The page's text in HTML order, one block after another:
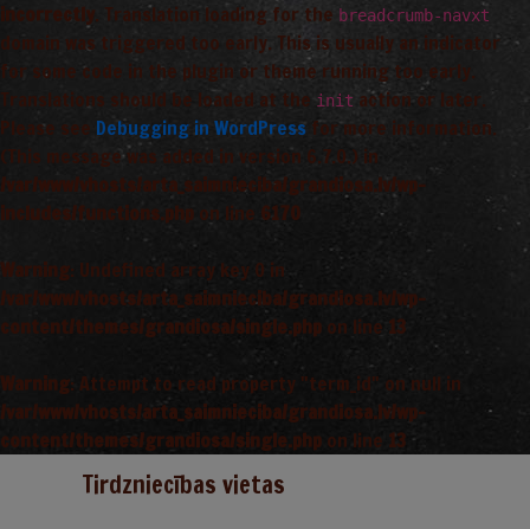
incorrectly
. Translation loading for the breadcrumb-navxt
domain was triggered too early. This is usually an indicator
for some code in the plugin or theme running too early.
Translations should be loaded at the init action or later.
Please see Debugging in WordPress for more information.
(This message was added in version 6.7.0.) in
/var/www/vhosts/arta_saimnieciba/grandiosa.lv/wp-
includes/functions.php on line 6170
Warning: Undefined array key 0 in
/var/www/vhosts/arta_saimnieciba/grandiosa.lv/wp-
content/themes/grandiosa/single.php on line 13
Warning: Attempt to read property "term_id" on null in
/var/www/vhosts/arta_saimnieciba/grandiosa.lv/wp-
content/themes/grandiosa/single.php on line 13
Tirdzniecības vietas